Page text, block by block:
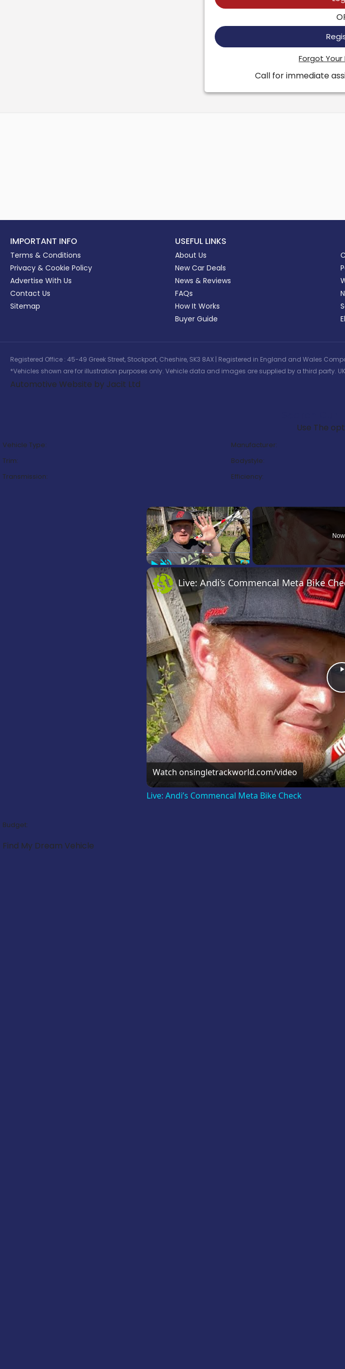
Forgot Your
Call for immediate
IMPORTANT INFO
Terms & Conditions
Privacy & Cookie Policy
Advertise With Us
Contact Us
Sitemap
USEFUL LINKS
About Us
New Car Deals
News & Reviews
FAQs
How It Works
Buyer Guide
Registered Office : 45-49 Greek Street, Stockport, Cheshire, SK3 8AX | Registered in England and Wales
*Vehicles shown are for illustration purposes only. Vehicle data and images are supplied by a third party.
Automotive Website by Jacit Ltd
Use The
Vehicle Type: Manufacturer:
Trim:
Bodystyle:
Transmission:
Efficiency:
×
PlayUnmute Fullscreen
Play
Live: Andi’s Commencal Meta Bike
Watch onsingletrackworld.com/video
Live: Andi’s Commencal Meta Bike Check
Budget:
Find My Dream Vehicle